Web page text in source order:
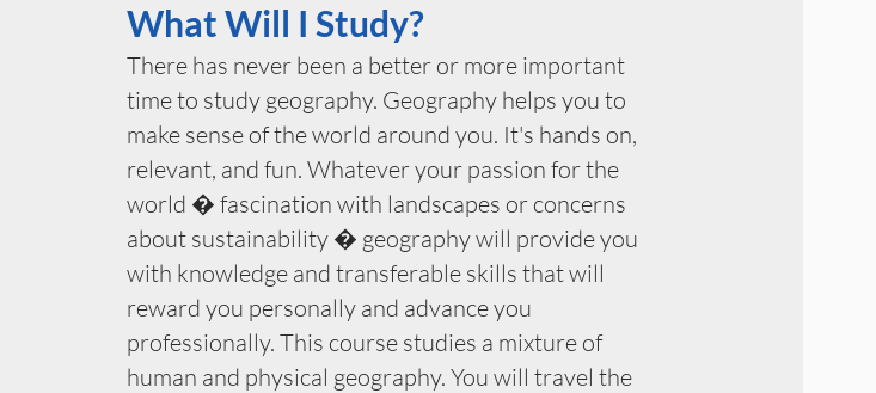
What Will I Study?
There has never been a better or more important
time to study geography. Geography helps you to
make sense of the world around you. It's hands on,
relevant, and fun. Whatever your passion for the
world � fascination with landscapes or concerns
about sustainability � geography will provide you
with knowledge and transferable skills that will
reward you personally and advance you
professionally. This course studies a mixture of
human and physical geography. You will travel the